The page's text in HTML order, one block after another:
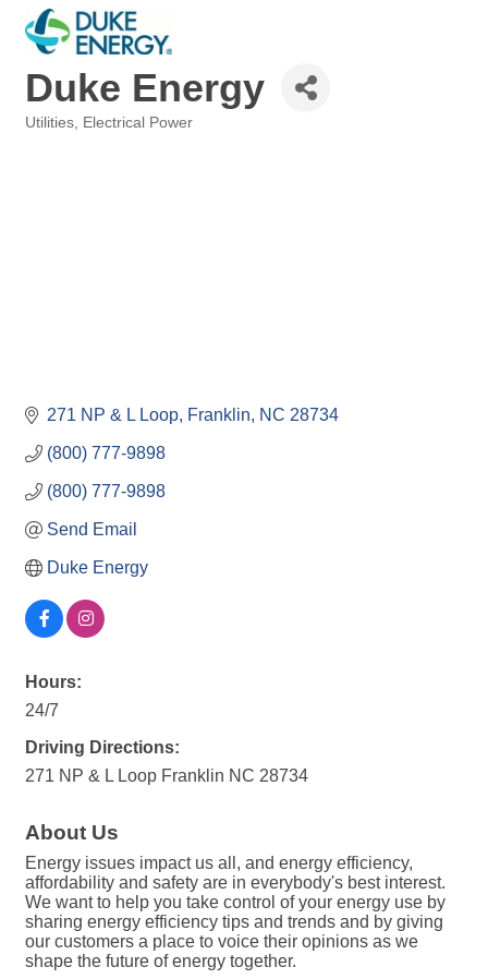
Duke Energy
Utilities Electrical Power
271 NP & L Loop Franklin NC 28734
(800) 777-9898
(800) 777-9898
Send Email
Duke Energy
Hours:
24/7
Driving Directions:
271 NP & L Loop Franklin NC 28734
About Us
Energy issues impact us all, and energy efficiency,
affordability and safety are in everybody's best interest.
We want to help you take control of your energy use by
sharing energy efficiency tips and trends and by giving
our customers a place to voice their opinions as we
shape the future of energy together.